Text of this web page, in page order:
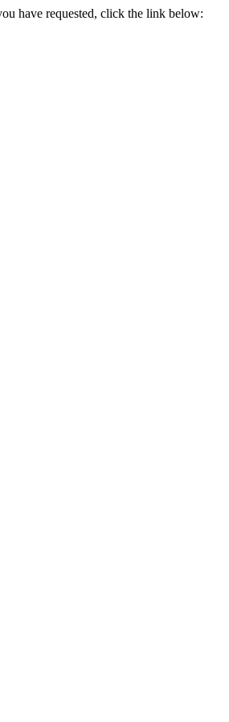
have requested, click the link below: